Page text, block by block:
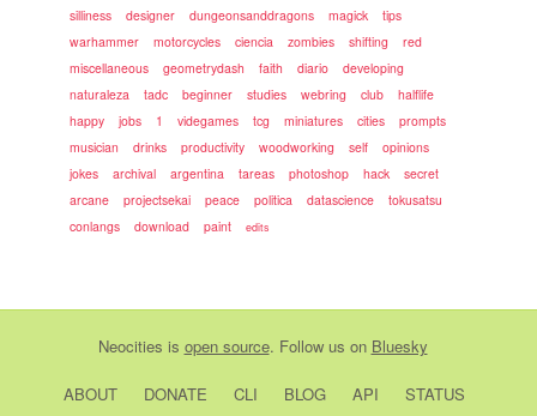
silliness
designer dungeonsanddragons magick
tips
warhammer
motorcycles ciencia zombies shifting
red
miscellaneous
geometrydash faith diario
developing
naturaleza
tadc beginner studies webring club
halflife
happy
jobs 1 videgames tcg miniatures cities
prompts
musician
drinks productivity woodworking self
opinions
jokes
archival argentina tareas photoshop hack
secret
arcane
projectsekai peace politica datascience
tokusatsu
conlangs
download paint edits
Neocities is open source. Follow us on Bluesky
ABOUT DONATE CLI BLOG API STATUS